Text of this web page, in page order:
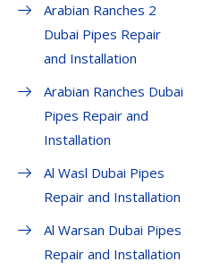
Arabian Ranches 2
Dubai Pipes Repair
and Installation
Arabian Ranches Dubai
Pipes Repair and
Installation
Al Wasl Dubai Pipes
Repair and Installation
Al Warsan Dubai Pipes
Repair and Installation